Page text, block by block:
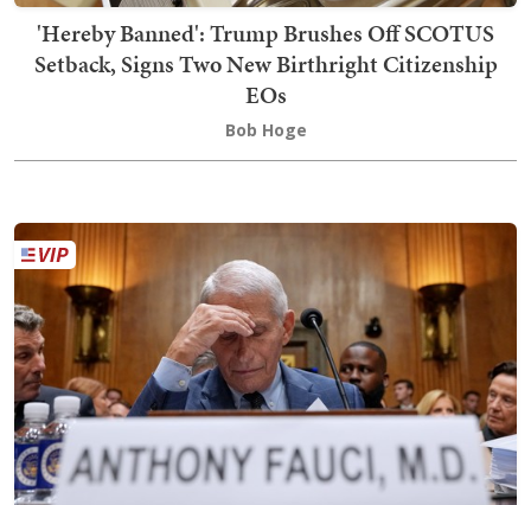
'Hereby Banned': Trump Brushes Off SCOTUS
Setback, Signs Two New Birthright Citizenship
EOs
Bob Hoge